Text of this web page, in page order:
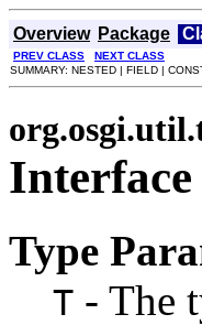
Overview Package
PREV CLASS
NEXT CLASS
SUMMARY: NESTED | FIELD |
Type
T - The